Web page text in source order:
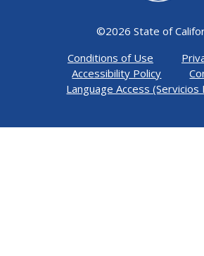
©2026 State of
Conditions of Use
Accessibility Policy
Language Access (Servicios